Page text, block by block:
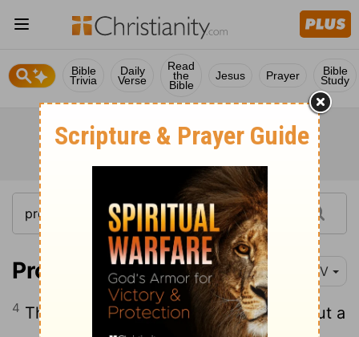
Bible
Trivia
Daily
Verse
Read
the
Bible
Jesus Prayer Bible
Study
Proverbs 15:4 NIV
4 The soothing tongue is a tree of life, but a